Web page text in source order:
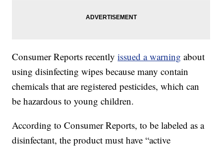
Consumer Reports recentlyissued a warning about
using disinfecting wipes because many contain
chemicals that are registered pesticides, which can
be hazardous to young children.
According to Consumer Reports, to be labeled as a
disinfectant, the product must have “active